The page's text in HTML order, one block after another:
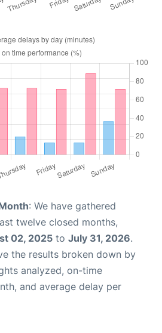
: We have gathered
twelve closed months,
02, 2025 to July 31, 2026.
the results broken down by
analyzed, on-time
and average delay per